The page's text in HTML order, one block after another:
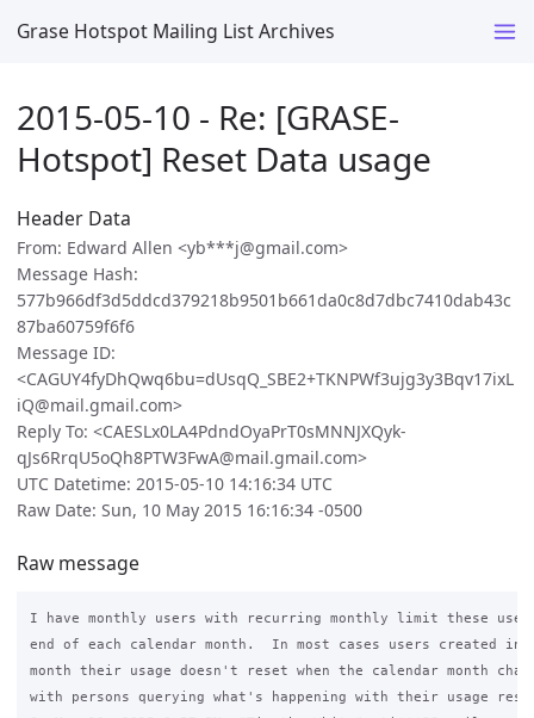
Grase Hotspot Mailing List Archives
2015-05-10 - Re: [GRASE-
Hotspot] Reset Data usage
Header Data
From: Edward Allen <yb***j@gmail.com>
Message Hash:
577b966df3d5ddcd379218b9501b661da0c8d7dbc7410dab43c
87ba60759f6f6
Message ID:
<CAGUY4fyDhQwq6bu=dUsqQ_SBE2+TKNPWf3ujg3y3Bqv17ixL
iQ@mail.gmail.com>
Reply To: <CAESLx0LA4PdndOyaPrT0sMNNJXQyk-
qJs6RrqU5oQh8PTW3FwA@mail.gmail.com>
UTC Datetime: 2015-05-10 14:16:34 UTC
Raw Date: Sun, 10 May 2015 16:16:34 -0500
Raw message
I have monthly users with recurring monthly limit these
end of each calendar month.  In most cases users created in
month their usage doesn't reset when the calendar month
with persons querying what's happening with their usage